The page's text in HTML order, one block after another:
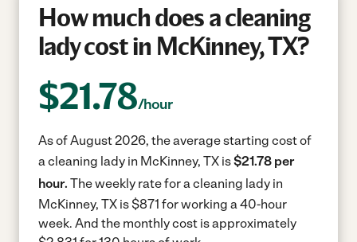
How much does a cleaning
lady cost in McKinney, TX?
$21.78/hour
As of August 2026, the average starting cost of
a cleaning lady in McKinney, TX is$21.78 per
hour. The weekly rate for a cleaning lady in
McKinney, TX is $871 for working a 40-hour
week. And the monthly cost is approximately